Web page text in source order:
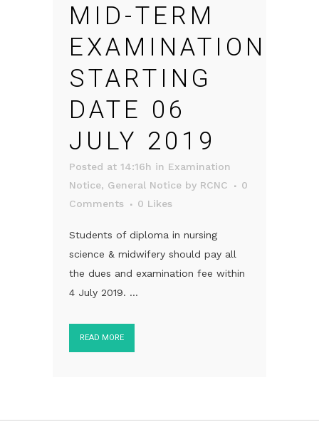
MID-TERM
EXAMINATION
STARTING
DATE 06
JULY 2019
Posted at 14:16h in Examination
Notice, General Notice by RCNC
0
Comments
0 Likes
Students of diploma in nursing
science & midwifery should pay all
the dues and examination fee within
4 July 2019. ...
READ MORE